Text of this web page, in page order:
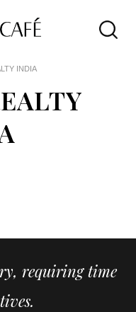
INDIA
requiring time